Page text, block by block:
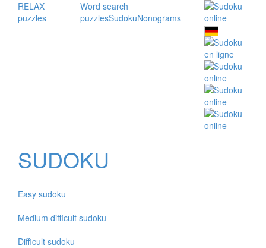
RELAX
puzzles
Word search
puzzlesSudokuNonograms
SUDOKU
Easy sudoku
Medium difficult sudoku
Difficult sudoku